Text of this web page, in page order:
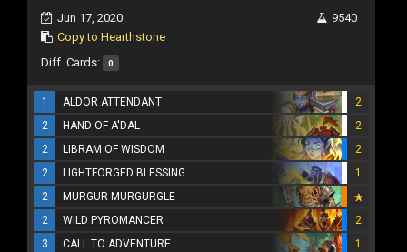
Jun 17, 2020
Copy to Hearthstone
9540
Diff. Cards: 0
1 ALDOR ATTENDANT
2
2
HAND OF A'DAL
2
2
LIBRAM OF WISDOM
2
2
LIGHTFORGED BLESSING
1
2
MURGUR MURGURGLE
2
WILD PYROMANCER
2
3
CALL TO ADVENTURE 1